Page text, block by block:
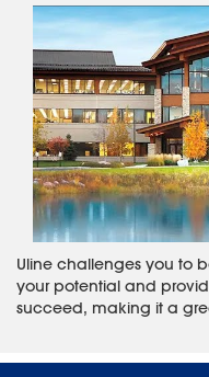
Uline challenges you to
your potential and
succeed, making it a